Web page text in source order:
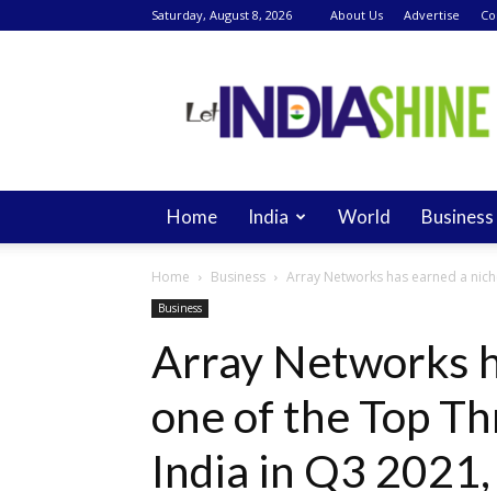
Saturday, August 8, 2026 About Us Advertise
India
Shine
Home India World Business
Home Business Array Networks has earned a
Business
Array Networks
one of the Top
India in Q3